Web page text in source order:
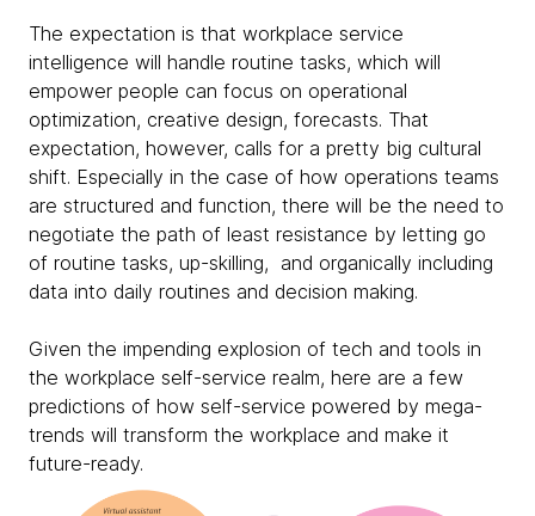
The expectation is that workplace service
intelligence will handle routine tasks, which will
empower people can focus on operational
optimization, creative design, forecasts. That
expectation, however, calls for a pretty big cultural
shift. Especially in the case of how operations teams
are structured and function, there will be the need to
negotiate the path of least resistance by letting go
of routine tasks, up-skilling, and organically including
data into daily routines and decision making.
Given the impending explosion of tech and tools in
the workplace self-service realm, here are a few
predictions of how self-service powered by mega-
trends will transform the workplace and make it
future-ready.